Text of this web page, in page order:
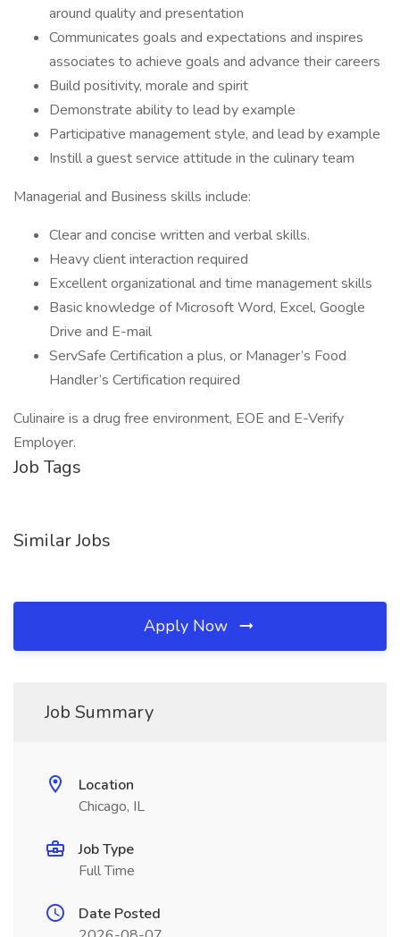
around quality and presentation
Communicates goals and expectations and inspires
associates to achieve goals and advance their careers
Build positivity, morale and spirit
Demonstrate ability to lead by example
Participative management style, and lead by example
Instill a guest service attitude in the culinary team
Managerial and Business skills include:
Clear and concise written and verbal skills.
Heavy client interaction required
Excellent organizational and time management skills
Basic knowledge of Microsoft Word, Excel, Google
Drive and E-mail
ServSafe Certification a plus, or Manager’s Food
Handler’s Certification required
Culinaire is a drug free environment, EOE and E-Verify
Employer.
Job Tags
Similar Jobs
Apply Now
Job Summary
Location
Chicago, IL
Job Type
Full Time
Date Posted